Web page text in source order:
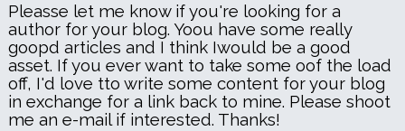
Pleasse let me know if you're looking for a
author for your blog. Yoou have some really
goopd articles and I think Iwould be a good
asset. If you ever want to take some oof the load
off, I'd love tto write some content for your blog
in exchange for a link back to mine. Please shoot
me an e-mail if interested. Thanks!